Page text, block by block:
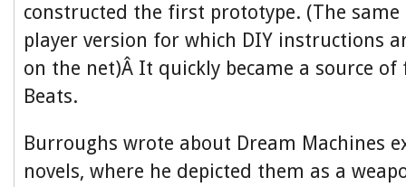
constructed the first prototype. (The
player version for which DIY instructions
on the net)Â It quickly became a source
Beats.
Burroughs wrote about Dream Machines
novels, where he depicted them as a